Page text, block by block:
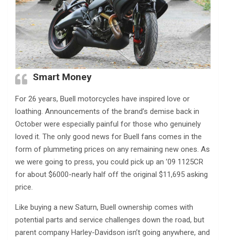
Smart Money
For 26 years, Buell motorcycles have inspired love or
loathing. Announcements of the brand’s demise back in
October were especially painful for those who genuinely
loved it. The only good news for Buell fans comes in the
form of plummeting prices on any remaining new ones. As
we were going to press, you could pick up an ’09 1125CR
for about $6000-nearly half off the original $11,695 asking
price.
Like buying a new Saturn, Buell ownership comes with
potential parts and service challenges down the road, but
parent company Harley-Davidson isn’t going anywhere, and